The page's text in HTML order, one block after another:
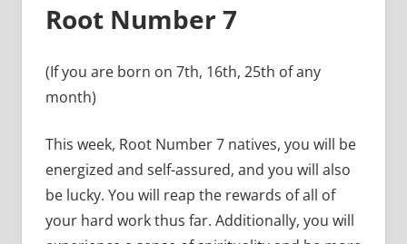
Root Number 7
(If you are born on 7th, 16th, 25th of any
month)
This week, Root Number 7 natives, you will be
energized and self-assured, and you will also
be lucky. You will reap the rewards of all of
your hard work thus far. Additionally, you will